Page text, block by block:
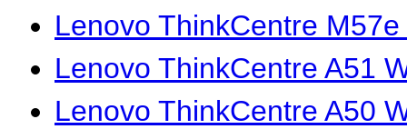
Lenovo ThinkCentre
Lenovo ThinkCentre A51
Lenovo ThinkCentre A50